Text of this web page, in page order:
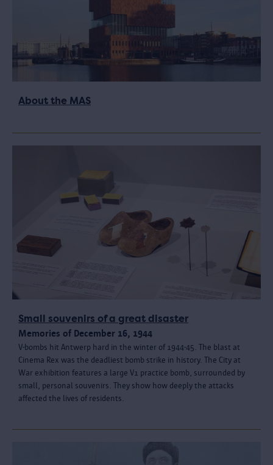
About the MAS
Small souvenirs of a great disaster
Memories of December 16, 1944
V-bombs hit Antwerp hard in the winter of 1944-45. The blast at
Cinema Rex was the deadliest bomb strike in history. The City at
War exhibition features a large V1 practice bomb, surrounded by
small, personal souvenirs. They show how deeply the attacks
affected the lives of residents.